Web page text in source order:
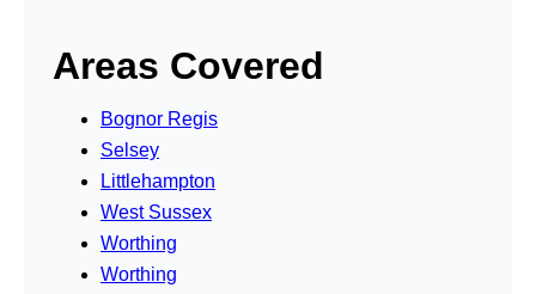
Areas Covered
Bognor Regis
Selsey
Littlehampton
West Sussex
Worthing
Worthing